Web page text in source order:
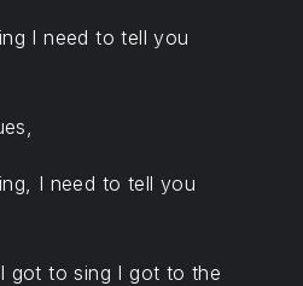
I need to tell you
I need to tell you
got to sing I got to the